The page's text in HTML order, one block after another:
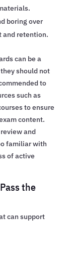
boring over
and retention.
can be a
should not
to
such as
to ensure
content.
and
familiar with
of active
the
can support